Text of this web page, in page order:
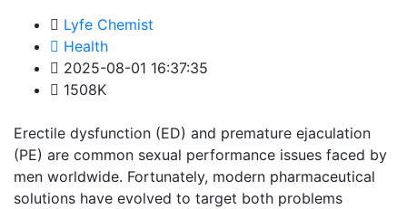
Lyfe Chemist
Health
2025-08-01 16:37:35
1508K
Erectile dysfunction (ED) and premature ejaculation
(PE) are common sexual performance issues faced by
men worldwide. Fortunately, modern pharmaceutical
solutions have evolved to target both problems